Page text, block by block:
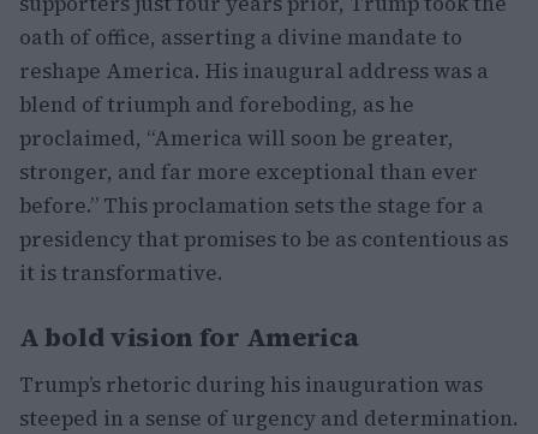
oath of office, asserting a divine mandate to
reshape America. His inaugural address was a
blend of triumph and foreboding, as he
proclaimed, “America will soon be greater,
stronger, and far more exceptional than ever
before.” This proclamation sets the stage for a
presidency that promises to be as contentious as
it is transformative.
A bold vision for America
Trump’s rhetoric during his inauguration was
steeped in a sense of urgency and determination.